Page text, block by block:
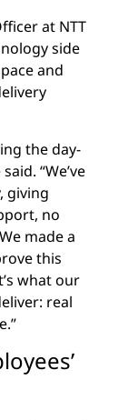
at NTT
side
and
the day-
“We’ve
giving
no
made a
this
what our
real